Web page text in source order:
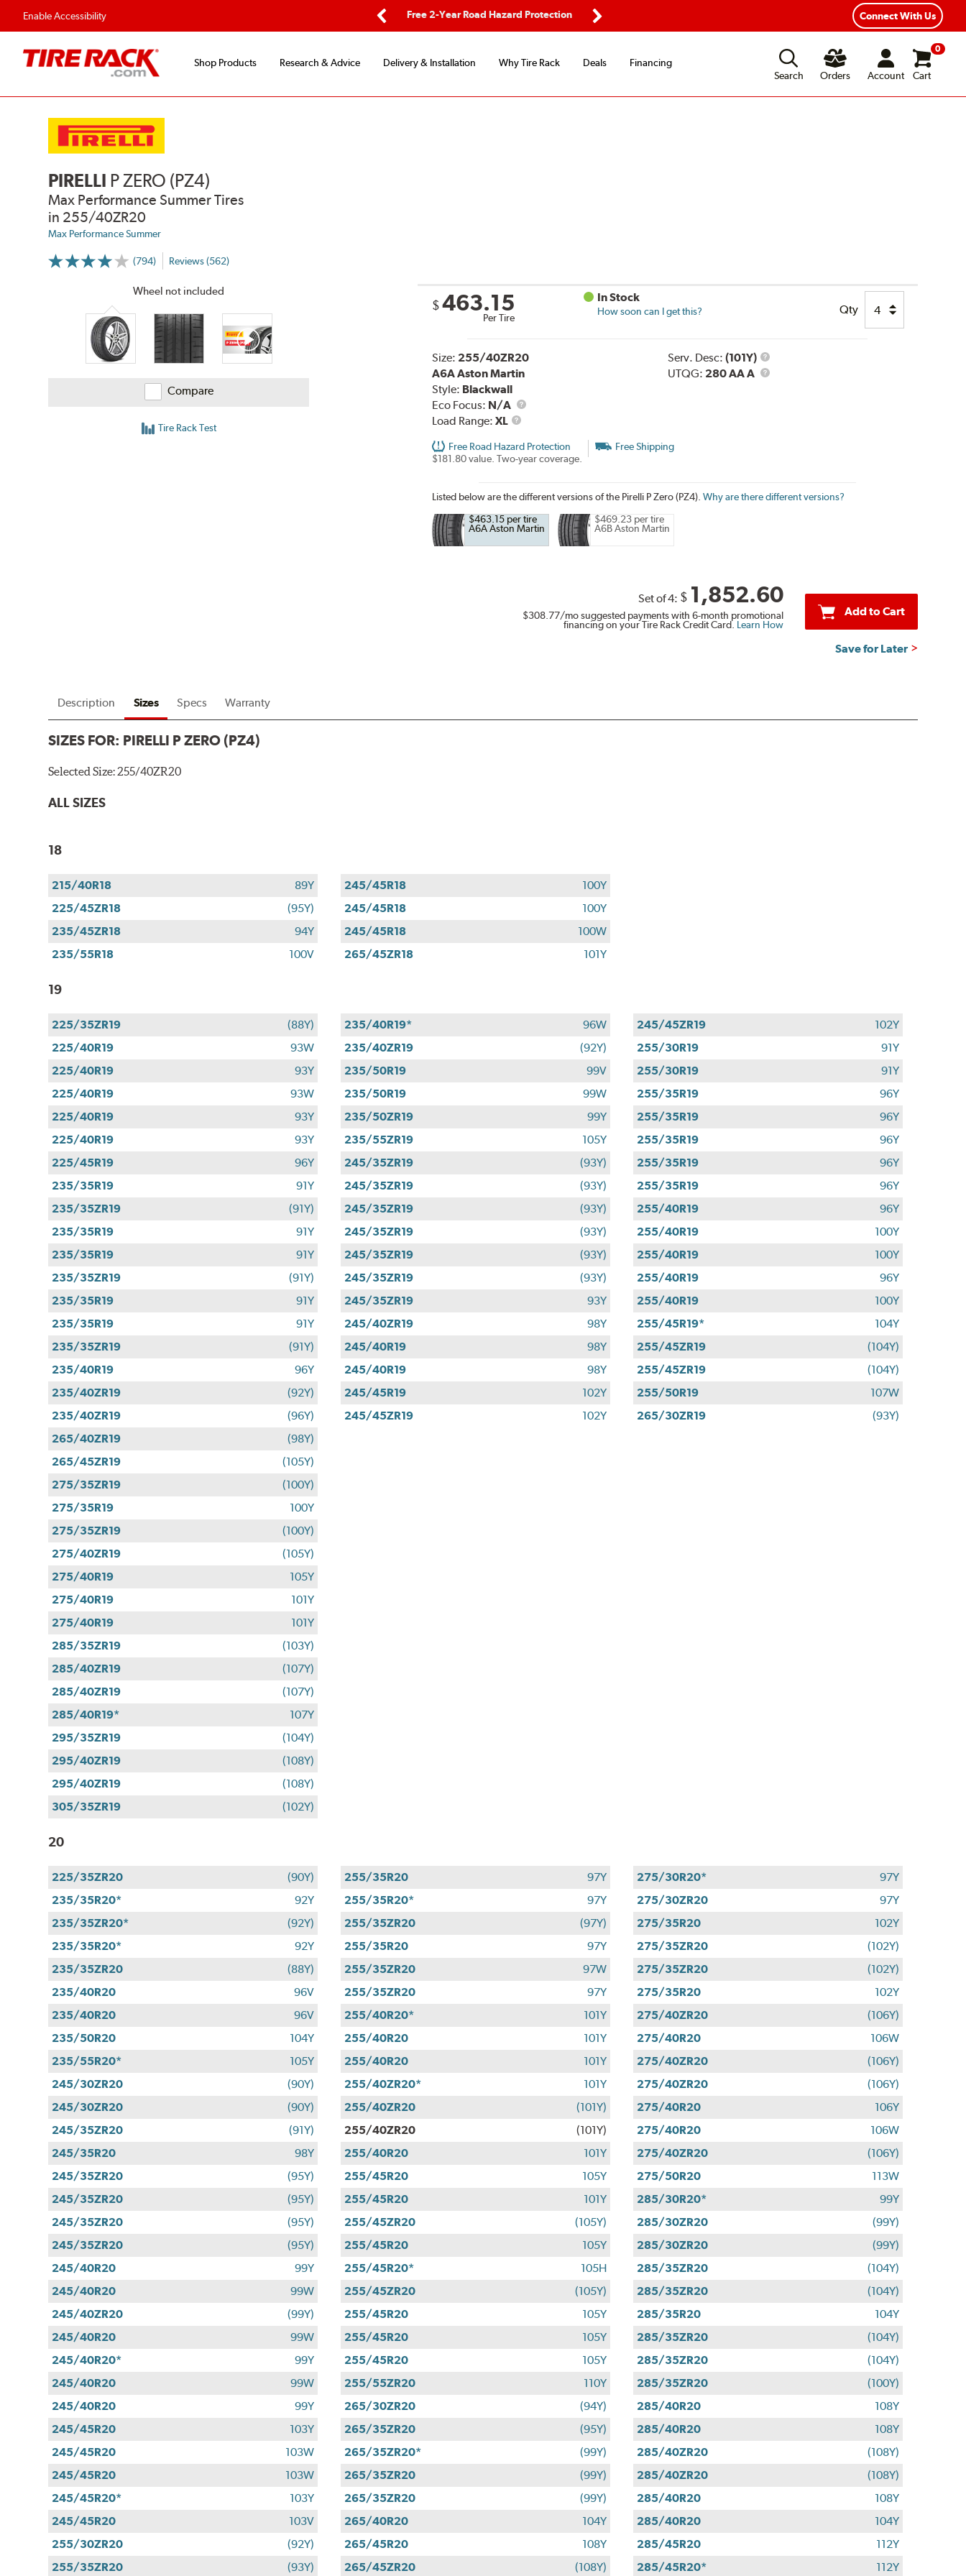
Enable Accessibility
Flexible Payment Options Free 2-Year Road Hazard Protection
Fast, Free Shipping
Connect With Us
Shop Products Research & Advice Delivery & Installation Why Tire Rack Deals
Financing
Search
Orders Account
0
Cart
PIRELLI P ZERO (PZ4)
Max Performance Summer Tires
in 255/40ZR20
Max Performance Summer
(794)
More
Reviews (562)
Wheel not included
Compare
Tire Rack Test
$463.15
Per Tire
In Stock
How soon can I get this? Qty
Size: 255/40ZR20
A6A Aston Martin
Style: Blackwall
Eco Focus: N/A
Load Range: XL
Load
Serv. Desc: (101Y)
Service
Description
UTQG: 280 AA A UTQG
Free Road Hazard Protection
$181.80 value. Two-year coverage.
Free Shipping
Listed below are the different versions of the Pirelli P Zero (PZ4). Why are there different versions?
$463.15 per tire
A6A Aston Martin
$469.23 per tire
A6B Aston Martin
Set of 4: $ 1,852.60
$308.77/mo suggested payments with 6-month promotional
financing on your Tire Rack Credit Card. Learn How
Add to Cart
Save for Later
Description Sizes Specs Warranty
SIZES FOR: PIRELLI P ZERO (PZ4)
Selected Size:255/40ZR20
ALL SIZES
18
215/40R18
89Y
225/45ZR18
(95Y)
235/45ZR18
94Y
235/55R18
100V
245/45R18
100Y
245/45R18
100Y
245/45R18
100W
265/45ZR18
101Y
19
225/35ZR19
(88Y)
225/40R19
93W
225/40R19
93Y
225/40R19
93W
225/40R19
93Y
225/40R19
93Y
225/45R19
96Y
235/35R19
91Y
235/35ZR19
(91Y)
235/35R19
91Y
235/35R19
91Y
235/35ZR19
(91Y)
235/35R19
91Y
235/35R19
91Y
235/35ZR19
(91Y)
235/40R19
96Y
235/40ZR19
(92Y)
235/40ZR19
(96Y)
235/40R19*
96W
235/40ZR19
(92Y)
235/50R19
99V
235/50R19
99W
235/50ZR19
99Y
235/55ZR19
105Y
245/35ZR19
(93Y)
245/35ZR19
(93Y)
245/35ZR19
(93Y)
245/35ZR19
(93Y)
245/35ZR19
(93Y)
245/35ZR19
(93Y)
245/35ZR19
93Y
245/40ZR19
98Y
245/40R19
98Y
245/40R19
98Y
245/45R19
102Y
245/45ZR19
102Y
245/45ZR19
102Y
255/30R19
91Y
255/30R19
91Y
255/35R19
96Y
255/35R19
96Y
255/35R19
96Y
255/35R19
96Y
255/35R19
96Y
255/40R19
96Y
255/40R19
100Y
255/40R19
100Y
255/40R19
96Y
255/40R19
100Y
255/45R19*
104Y
255/45ZR19
(104Y)
255/45ZR19
(104Y)
255/50R19
107W
265/30ZR19
(93Y)
265/40ZR19
(98Y)
265/45ZR19
(105Y)
275/35ZR19
(100Y)
275/35R19
100Y
275/35ZR19
(100Y)
275/40ZR19
(105Y)
275/40R19
105Y
275/40R19
101Y
275/40R19
101Y
285/35ZR19
(103Y)
285/40ZR19
(107Y)
285/40ZR19
(107Y)
285/40R19*
107Y
295/35ZR19
(104Y)
295/40ZR19
(108Y)
295/40ZR19
(108Y)
305/35ZR19
(102Y)
20
225/35ZR20
(90Y)
235/35R20*
92Y
235/35ZR20*
(92Y)
235/35R20*
92Y
235/35ZR20
(88Y)
235/40R20
96V
235/40R20
96V
235/50R20
104Y
235/55R20*
105Y
245/30ZR20
(90Y)
245/30ZR20
(90Y)
245/35ZR20
(91Y)
245/35R20
98Y
245/35ZR20
(95Y)
245/35ZR20
(95Y)
245/35ZR20
(95Y)
245/35ZR20
(95Y)
245/40R20
99Y
245/40R20
99W
245/40ZR20
(99Y)
245/40R20
99W
245/40R20*
99Y
245/40R20
99W
245/40R20
99Y
245/45R20
103Y
245/45R20
103W
245/45R20
103W
245/45R20*
103Y
245/45R20
103V
255/30ZR20
(92Y)
255/35ZR20
(93Y)
255/35R20
97Y
255/35R20*
97Y
255/35ZR20
(97Y)
255/35R20
97Y
255/35ZR20
97W
255/35ZR20
97Y
255/40R20*
101Y
255/40R20
101Y
255/40R20
101Y
255/40ZR20*
101Y
255/40ZR20
(101Y)
255/40ZR20
(101Y)
255/40R20
101Y
255/45R20
105Y
255/45R20
101Y
255/45ZR20
(105Y)
255/45R20
105Y
255/45R20*
105H
255/45ZR20
(105Y)
255/45R20
105Y
255/45R20
105Y
255/45R20
105Y
255/55ZR20
110Y
265/30ZR20
(94Y)
265/35ZR20
(95Y)
265/35ZR20*
(99Y)
265/35ZR20
(99Y)
265/35ZR20
(99Y)
265/40R20
104Y
265/45R20
108Y
265/45ZR20
(108Y)
275/30R20*
97Y
275/30ZR20
97Y
275/35R20
102Y
275/35ZR20
(102Y)
275/35ZR20
(102Y)
275/35R20
102Y
275/40ZR20
(106Y)
275/40R20
106W
275/40ZR20
(106Y)
275/40ZR20
(106Y)
275/40R20
106Y
275/40R20
106W
275/40ZR20
(106Y)
275/50R20
113W
285/30R20*
99Y
285/30ZR20
(99Y)
285/30ZR20
(99Y)
285/35ZR20
(104Y)
285/35ZR20
(104Y)
285/35R20
104Y
285/35ZR20
(104Y)
285/35ZR20
(104Y)
285/35ZR20
(100Y)
285/40R20
108Y
285/40R20
108Y
285/40ZR20
(108Y)
285/40ZR20
(108Y)
285/40R20
108Y
285/40R20
104Y
285/45R20
112Y
285/45R20*
112Y